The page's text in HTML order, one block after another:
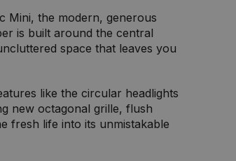
Mini, the modern, generous
is built around the central
space that leaves you
like the circular headlights
new octagonal grille, flush
fresh life into its unmistakable